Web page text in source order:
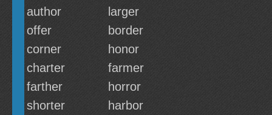
author
larger
offer
border
corner
honor
charter
farmer
farther
horror
shorter
harbor